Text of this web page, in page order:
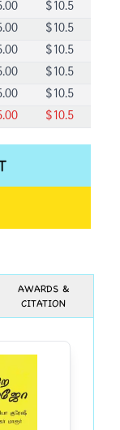
.00 $10.5
.00 $10.5
.00 $10.5
.00 $10.5
.00 $10.5
.00 $10.5
AWARDS &
CITATION